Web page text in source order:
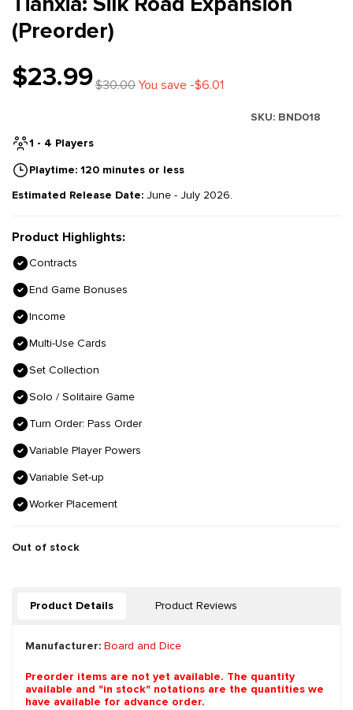
(Preorder)
$23.99$30.00You save -$6.01
SKU: BND018
1 - 4 Players
Playtime: 120 minutes or less
Estimated Release Date: June - July 2026.
Product Highlights:
Contracts
End Game Bonuses
Income
Multi-Use Cards
Set Collection
Solo / Solitaire Game
Turn Order: Pass Order
Variable Player Powers
Variable Set-up
Worker Placement
Out of stock
Product Details Product Reviews
Manufacturer: Board and Dice
Preorder items are not yet available. The quantity
available and "in stock" notations are the quantities we
have available for advance order.